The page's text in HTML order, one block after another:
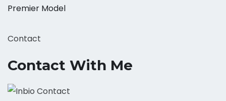
Premier Model
Contact
Contact With Me